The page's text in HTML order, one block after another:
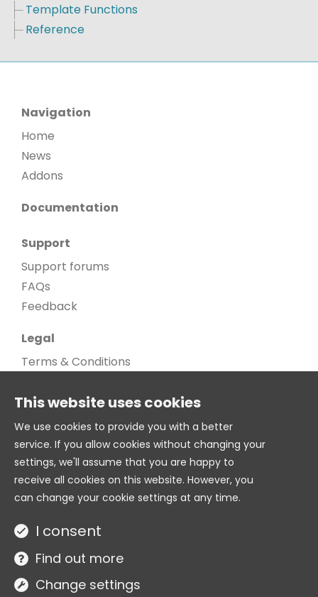
Template Functions
Reference
Age Gate
© 2026. All Rights Reserved
Site by
Navigation
Home
News
Addons
Documentation
Support
Support forums
FAQs
Feedback
Legal
Terms & Conditions
Cookie Policy
Cookie settings
This website uses cookies
We use cookies to provide you with a better
service. If you allow cookies without changing your
settings, we'll assume that you are happy to
receive all cookies on this website. However, you
can change your cookie settings at any time.
I consent
Find out more
Change settings